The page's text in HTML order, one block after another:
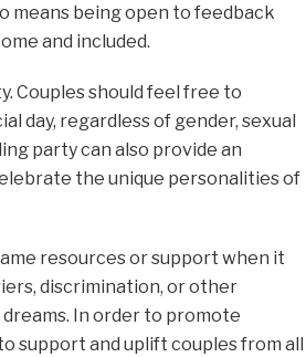
means being open to feedback
and included.
Couples should feel free to
day, regardless of gender, sexual
party can also provide an
the unique personalities of
resources or support when it
discrimination, or other
In order to promote
support and uplift couples from all